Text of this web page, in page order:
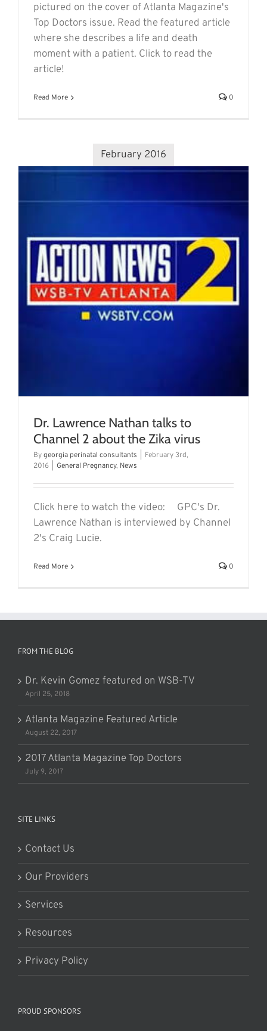
pictured on the cover of Atlanta Magazine's
Top Doctors issue. Read the featured article
where she describes a life and death
moment with a patient. Click to read the
article!
Read More 0
February 2016
Dr. Lawrence Nathan talks to
Channel 2 about the Zika virus
Bygeorgia perinatal consultants
February 3rd,
2016
General Pregnancy, News
Click here to watch the video: GPC's Dr.
Lawrence Nathan is interviewed by Channel
2's Craig Lucie.
Read More 0
FROM THE BLOG
Dr. Kevin Gomez featured on WSB-TV
April 25, 2018
Atlanta Magazine Featured Article
August 22, 2017
2017 Atlanta Magazine Top Doctors
July 9, 2017
SITE LINKS
Contact Us
Our Providers
Services
Resources
Privacy Policy
PROUD SPONSORS